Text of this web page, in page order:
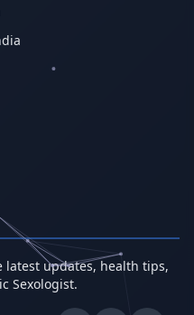
latest updates, health tips,
Sexologist.